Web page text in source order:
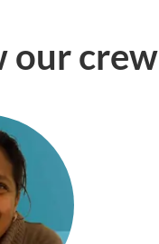
our crew